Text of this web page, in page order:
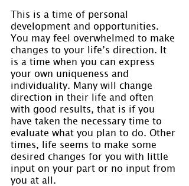
This is a time of personal
development and opportunities.
You may feel overwhelmed to make
changes to your life’s direction. It
is a time when you can express
your own uniqueness and
individuality. Many will change
direction in their life and often
with good results, that is if you
have taken the necessary time to
evaluate what you plan to do. Other
times, life seems to make some
desired changes for you with little
input on your part or no input from
you at all.